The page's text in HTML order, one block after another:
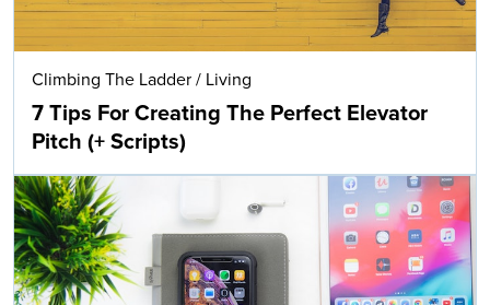
Climbing The Ladder / Living
7 Tips For Creating The Perfect Elevator
Pitch (+ Scripts)